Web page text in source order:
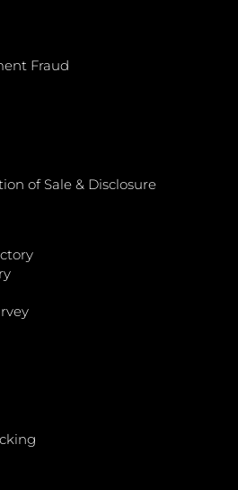
Fraud
of Sale & Disclosure